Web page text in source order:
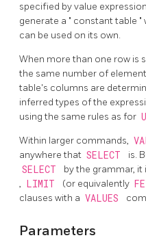
specified by value
generate a " constant table "
can be used on its own.
When more than one row is
the same number of
table's columns are
inferred types of the
using the same rules as for
Within larger commands,
anywhere that SELECT is.
SELECT by the grammar, it
, LIMIT (or equivalently
clauses with a VALUES
Parameters